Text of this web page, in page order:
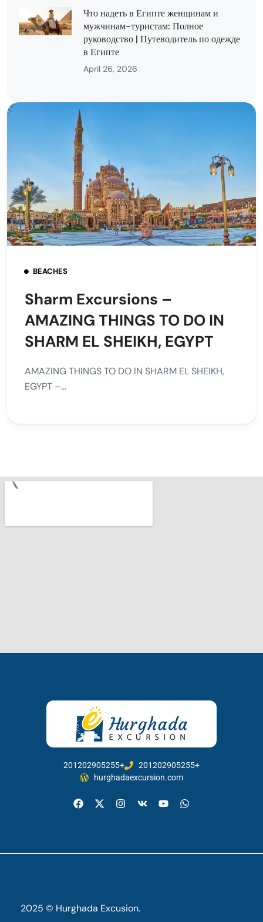
Что надеть в Египте женщинам и
мужчинам-туристам: Полное
руководство | Путеводитель по одежде
в Египте
April 26, 2026
BEACHES
Sharm Excursions –
AMAZING THINGS TO DO IN
SHARM EL SHEIKH, EGYPT
AMAZING THINGS TO DO IN SHARM EL SHEIKH,
EGYPT –...
201202905255+
201202905255+
hurghadaexcursion.com
2025 © Hurghada Excusion.